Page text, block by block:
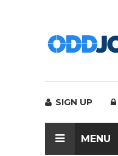
SIGN UP
MENU